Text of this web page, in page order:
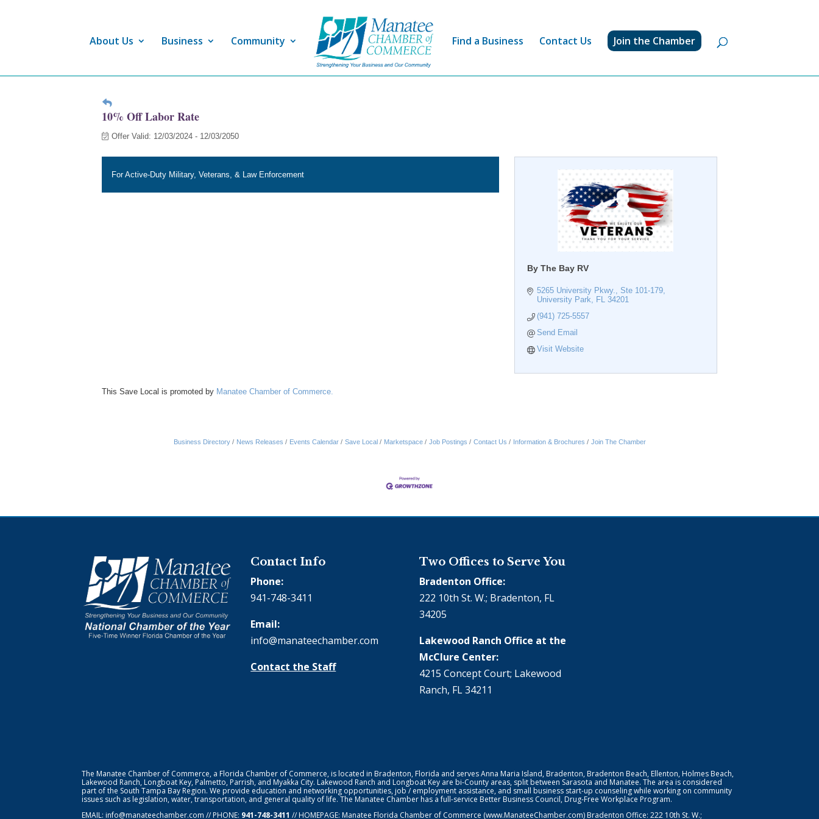
About Us Business Community Find a Business Contact Us Join the Chamber
10% Off Labor Rate
Offer Valid: 12/03/2024 - 12/03/2050
For Active-Duty Military, Veterans, & Law Enforcement
By The Bay RV
5265 University Pkwy., Ste 101-179
University Park
FL 34201
(941) 725-5557
Send Email
Visit Website
This Save Local is promoted by Manatee Chamber of Commerce.
Business Directory News Releases Events Calendar Save Local Marketspace Job Postings Contact Us Information & Brochures Join The Chamber
Contact Info
Phone:
941-748-3411
Email:
info@manateechamber.com
Contact the Staff
Two Offices to Serve You
Bradenton Office:
222 10th St. W.; Bradenton, FL
34205
Lakewood Ranch Office at the
McClure Center:
4215 Concept Court; Lakewood
Ranch, FL 34211
The Manatee Chamber of Commerce, a Florida Chamber of Commerce, is located in Bradenton, Florida and serves Anna Maria Island, Bradenton, Bradenton Beach, Ellenton, Holmes Beach,
Lakewood Ranch, Longboat Key, Palmetto, Parrish, and Myakka City. Lakewood Ranch and Longboat Key are bi-County areas, split between Sarasota and Manatee. The area is considered
part of the South Tampa Bay Region. We provide education and networking opportunities, job / employment assistance, and small business start-up counseling while working on community
issues such as legislation, water, transportation, and general quality of life. The Manatee Chamber has a full-service Better Business Council, Drug-Free Workplace Program.
EMAIL: info@manateechamber.com // PHONE: 941-748-3411 // HOMEPAGE: Manatee Florida Chamber of Commerce (www.ManateeChamber.com) Bradenton Office: 222 10th St. W.;